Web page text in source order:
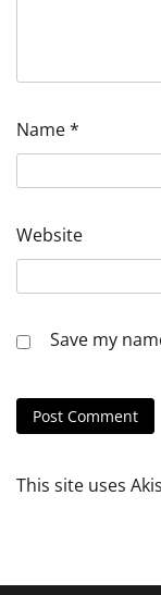
Name*
Website
Save my
This site uses